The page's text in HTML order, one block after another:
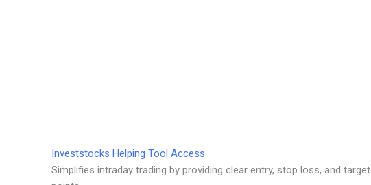
Investstocks Helping Tool Access
Simplifies intraday trading by providing clear entry, stop loss, and target